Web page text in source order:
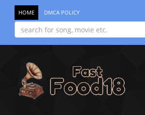
HOME DMCA POLICY